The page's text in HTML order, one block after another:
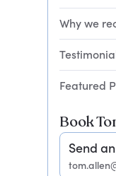
Why we
Featured
Book
Send